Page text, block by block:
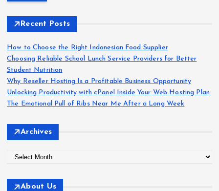
f
o
r
:
Recent Posts
How to Choose the Right Indonesian Food Supplier
Choosing Reliable School Lunch Service Providers for Better
Student Nutrition
Why Reseller Hosting Is a Profitable Business Opportunity
Unlocking Productivity with cPanel Inside Your Web Hosting Plan
The Emotional Pull of Ribs Near Me After a Long Week
Archives
c
About Us